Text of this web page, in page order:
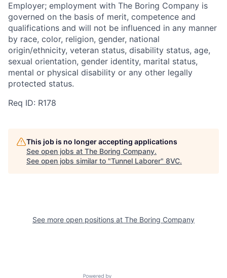
Employer; employment with The Boring Company is
governed on the basis of merit, competence and
qualifications and will not be influenced in any manner
by race, color, religion, gender, national
origin/ethnicity, veteran status, disability status, age,
sexual orientation, gender identity, marital status,
mental or physical disability or any other legally
protected status.
Req ID: R178
This job is no longer accepting applications
See open jobs at The Boring Company.
See open jobs similar to "Tunnel Laborer" 8VC.
See more open positions at The Boring Company